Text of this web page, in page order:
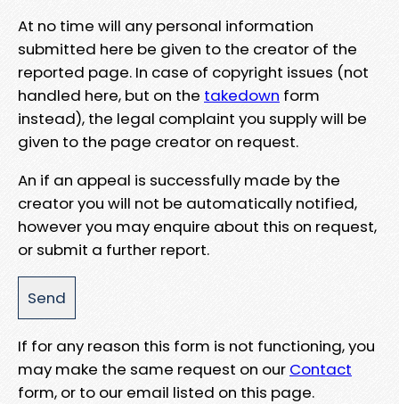
At no time will any personal information
submitted here be given to the creator of the
reported page. In case of copyright issues (not
handled here, but on the takedown form
instead), the legal complaint you supply will be
given to the page creator on request.
An if an appeal is successfully made by the
creator you will not be automatically notified,
however you may enquire about this on request,
or submit a further report.
If for any reason this form is not functioning, you
may make the same request on our Contact
form, or to our email listed on this page.